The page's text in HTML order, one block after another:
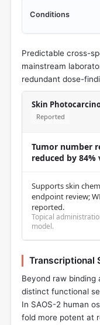
Conditions
Predictable cross-
mainstream
redundant dose-
Skin
Reported
Tumor number
reduced by 84%
Supports skin
endpoint review;
reported.
Topical
model.
Transcriptional
Beyond raw
distinct functional
In SAOS-2 human
fold more potent at